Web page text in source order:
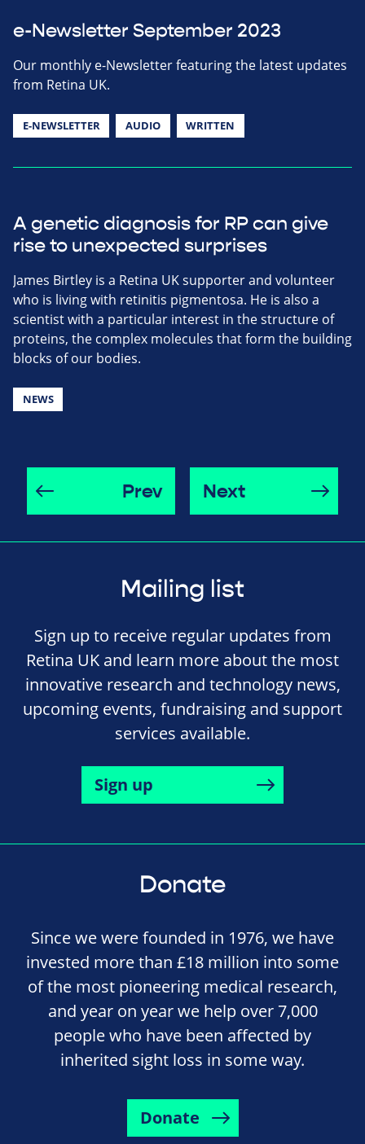
e-Newsletter September 2023
Our monthly e-Newsletter featuring the latest updates
from Retina UK.
E-NEWSLETTER AUDIO WRITTEN
A genetic diagnosis for RP can give
rise to unexpected surprises
James Birtley is a Retina UK supporter and volunteer
who is living with retinitis pigmentosa. He is also a
scientist with a particular interest in the structure of
proteins, the complex molecules that form the building
blocks of our bodies.
NEWS
Prev Next
Mailing list
Sign up to receive regular updates from
Retina UK and learn more about the most
innovative research and technology news,
upcoming events, fundraising and support
services available.
Sign up
Donate
Since we were founded in 1976, we have
invested more than £18 million into some
of the most pioneering medical research,
and year on year we help over 7,000
people who have been affected by
inherited sight loss in some way.
Donate